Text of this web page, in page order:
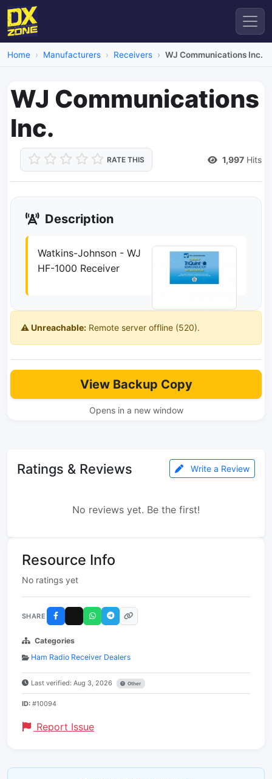
Home Manufacturers Receivers WJ Communications Inc.
WJ Communications
Inc.
RATE THIS 1,997 Hits
Description
Watkins-Johnson - WJ
HF-1000 Receiver
⚠️ Unreachable: Remote server offline (520).
View Backup Copy
Opens in a new window
Ratings & Reviews Write a Review
No reviews yet. Be the first!
Resource Info
No ratings yet
SHARE
Categories
Ham Radio Receiver Dealers
Last verified: Aug 3, 2026 Other
ID: #10094
Report Issue